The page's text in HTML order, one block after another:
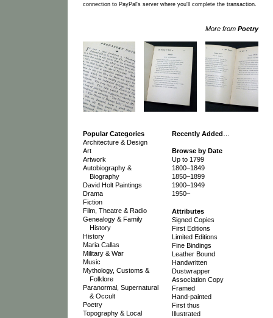
connection to PayPal's server where you'll complete the transaction.
More from Poetry
Popular Categories
Architecture & Design
Art
Artwork
Autobiography &
Biography
David Holt Paintings
Drama
Fiction
Film, Theatre & Radio
Genealogy & Family
History
History
Maria Callas
Military & War
Music
Mythology, Customs &
Folklore
Paranormal, Supernatural
& Occult
Poetry
Topography & Local
Recently Added
Browse by Date
Up to 1799
1800–1849
1850–1899
1900–1949
1950–
Attributes
Signed Copies
First Editions
Limited Editions
Fine Bindings
Leather Bound
Handwritten
Dustwrapper
Association Copy
Framed
Hand-painted
First thus
Illustrated